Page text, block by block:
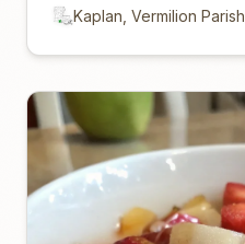
Kaplan, Vermilion Parish